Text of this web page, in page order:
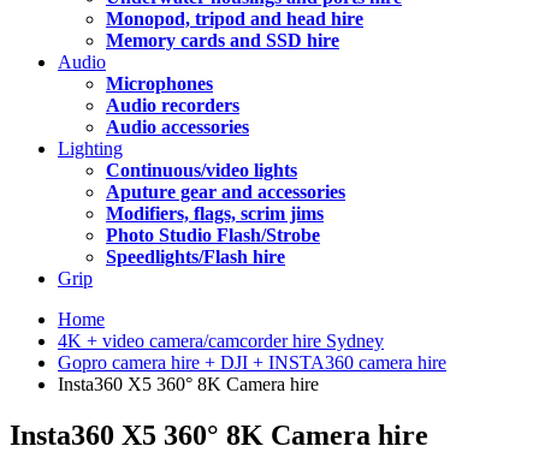
Monopod, tripod and head hire
Memory cards and SSD hire
Audio
Microphones
Audio recorders
Audio accessories
Lighting
Continuous/video lights
Aputure gear and accessories
Modifiers, flags, scrim jims
Photo Studio Flash/Strobe
Speedlights/Flash hire
Grip
Home
4K + video camera/camcorder hire Sydney
Gopro camera hire + DJI + INSTA360 camera hire
Insta360 X5 360° 8K Camera hire
Insta360 X5 360° 8K Camera hire